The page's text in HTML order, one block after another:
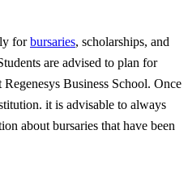
forbursaries, scholarships, and
are advised to plan for
Business School. Once
it is advisable to always
about bursaries that have been